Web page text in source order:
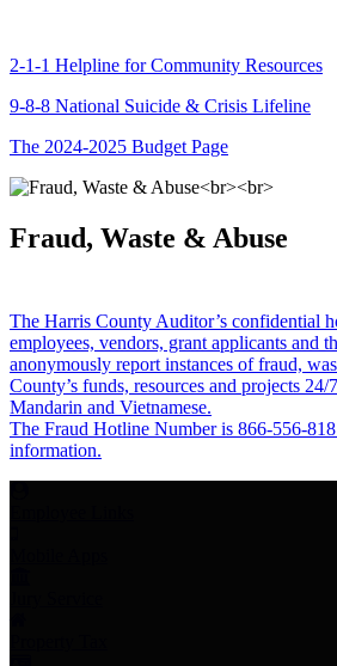
2-1-1 Helpline for Community Resources
9-8-8 National Suicide & Crisis Lifeline
The 2024-2025 Budget Page
Fraud, Waste & Abuse
The Harris County Auditor’s confidential
employees, vendors, grant applicants and
anonymously report instances of fraud,
County’s funds, resources and projects
Mandarin and Vietnamese.
The Fraud Hotline Number is 866-556-
information.